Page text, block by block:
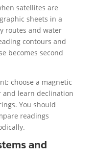
satellites are
sheets in a
routes and water
contours and
becomes second
choose a magnetic
learn declination
You should
readings
and